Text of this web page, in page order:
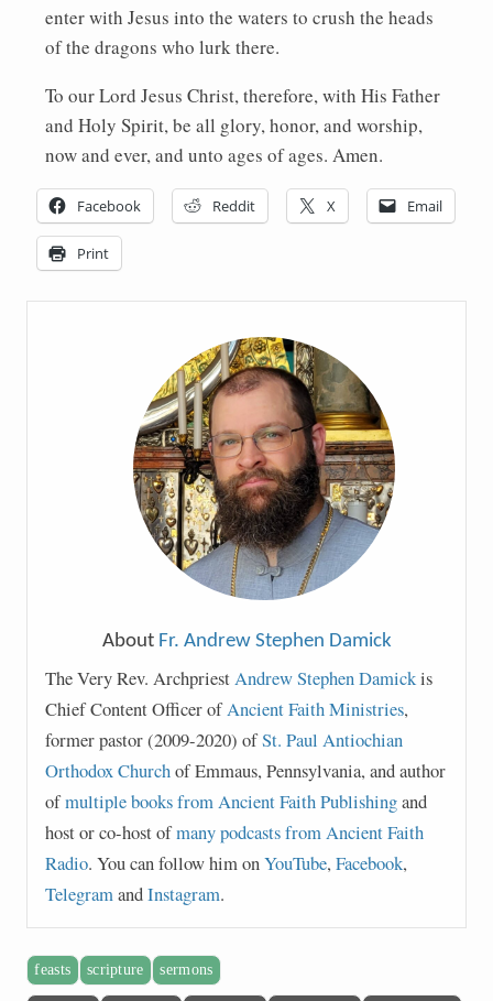
enter with Jesus into the waters to crush the heads
of the dragons who lurk there.
To our Lord Jesus Christ, therefore, with His Father
and Holy Spirit, be all glory, honor, and worship,
now and ever, and unto ages of ages. Amen.
Facebook Reddit X Email
Print
About Fr. Andrew Stephen Damick
The Very Rev. Archpriest Andrew Stephen Damickis
Chief Content Officer ofAncient Faith Ministries,
former pastor (2009-2020) ofSt. Paul Antiochian
Orthodox Church of Emmaus, Pennsylvania, and author
ofmultiple books from Ancient Faith Publishingand
host or co-host ofmany podcasts from Ancient Faith
Radio. You can follow him on YouTube, Facebook,
Telegram andInstagram.
feasts scripture sermons